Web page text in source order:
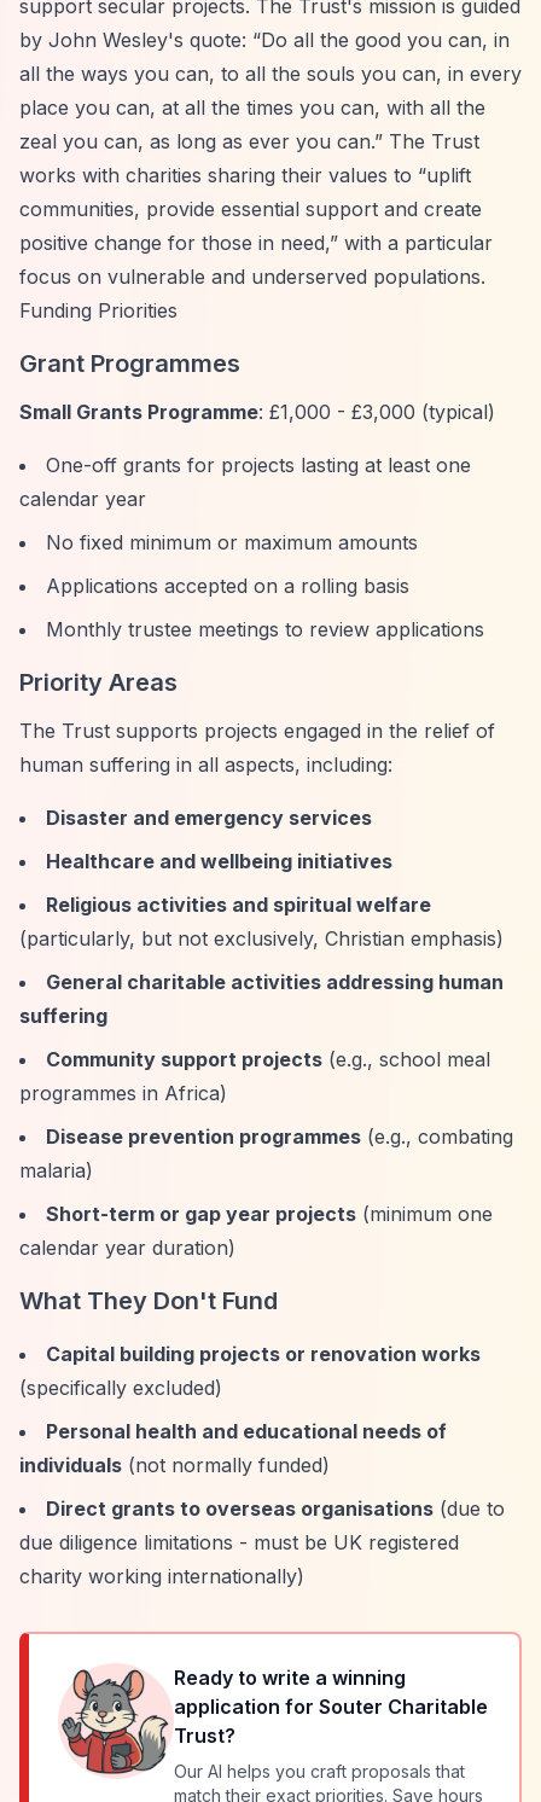
support secular projects. The Trust's mission is guided
by John Wesley's quote: “Do all the good you can, in
all the ways you can, to all the souls you can, in every
place you can, at all the times you can, with all the
zeal you can, as long as ever you can.” The Trust
works with charities sharing their values to “uplift
communities, provide essential support and create
positive change for those in need,” with a particular
focus on vulnerable and underserved populations.
Funding Priorities
Grant Programmes
Small Grants Programme: £1,000 - £3,000 (typical)
One-off grants for projects lasting at least one
calendar year
No fixed minimum or maximum amounts
Applications accepted on a rolling basis
Monthly trustee meetings to review applications
Priority Areas
The Trust supports projects engaged in the relief of
human suffering in all aspects, including:
Disaster and emergency services
Healthcare and wellbeing initiatives
Religious activities and spiritual welfare
(particularly, but not exclusively, Christian emphasis)
General charitable activities addressing human
suffering
Community support projects (e.g., school meal
programmes in Africa)
Disease prevention programmes (e.g., combating
malaria)
Short-term or gap year projects (minimum one
calendar year duration)
What They Don't Fund
Capital building projects or renovation works
(specifically excluded)
Personal health and educational needs of
individuals (not normally funded)
Direct grants to overseas organisations (due to
due diligence limitations - must be UK registered
charity working internationally)
Ready to write a winning
application for Souter Charitable
Trust?
Our AI helps you craft proposals that
match their exact priorities. Save hours